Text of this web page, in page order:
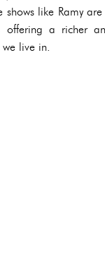
like Ramy
offering a richer
live in.